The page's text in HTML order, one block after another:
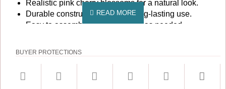
Realistic pink cherry blossoms for a natural look.
Durable construction ensures long-lasting use.
Easy to assemble and reposition as needed.
Bring the beauty of cherry blossoms into your space with
this stunning artificial tree. Whether you're planning a
BUYER PROTECTIONS